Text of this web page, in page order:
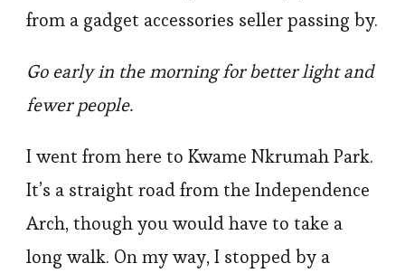
from a gadget accessories seller passing by.
Go early in the morning for better light and
fewer people.
I went from here to Kwame Nkrumah Park.
It’s a straight road from the Independence
Arch, though you would have to take a
long walk. On my way, I stopped by a